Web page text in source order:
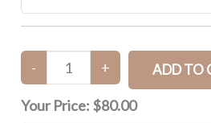
Your Price: $80.00